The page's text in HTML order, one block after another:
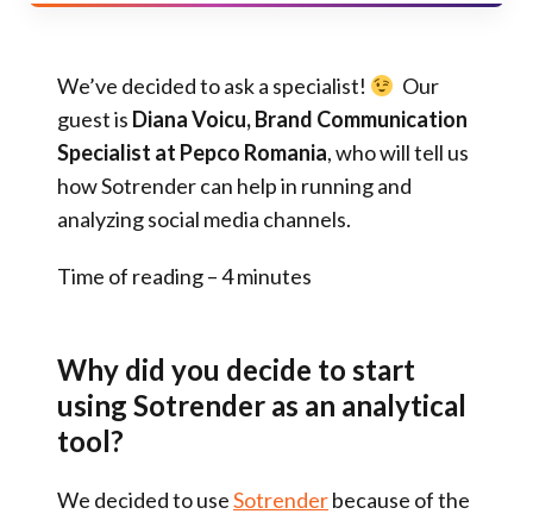
We’ve decided to ask a specialist!
Our
guest is Diana Voicu, Brand Communication
Specialist at Pepco Romania, who will tell us
how Sotrender can help in running and
analyzing social media channels.
Time of reading – 4 minutes
Why did you decide to start
using Sotrender as an analytical
tool?
We decided to useSotrenderbecause of the